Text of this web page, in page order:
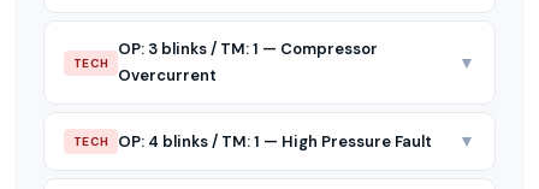
TECH
OP: 3 blinks / TM: 1 — Compressor
Overcurrent
▼
TECH OP: 4 blinks / TM: 1 — High Pressure Fault ▼